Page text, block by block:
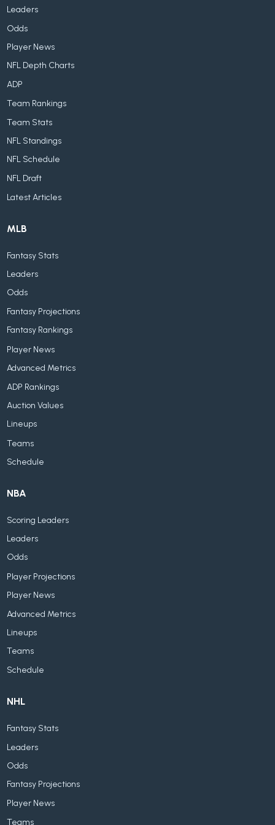
Leaders
Odds
Player News
NFL Depth Charts
ADP
Team Rankings
Team Stats
NFL Standings
NFL Schedule
NFL Draft
Latest Articles
MLB
Fantasy Stats
Leaders
Odds
Fantasy Projections
Fantasy Rankings
Player News
Advanced Metrics
ADP Rankings
Auction Values
Lineups
Teams
Schedule
NBA
Scoring Leaders
Leaders
Odds
Player Projections
Player News
Advanced Metrics
Lineups
Teams
Schedule
NHL
Fantasy Stats
Leaders
Odds
Fantasy Projections
Player News
Teams